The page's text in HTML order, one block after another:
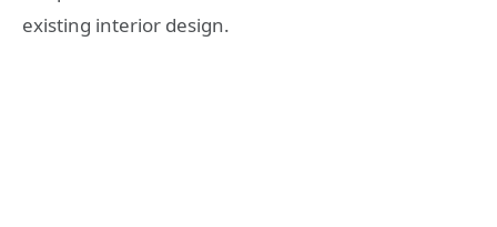
existing interior design.